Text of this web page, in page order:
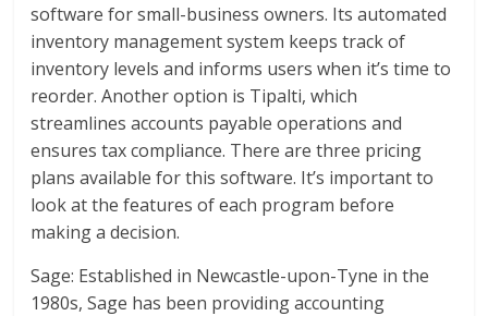
software for small-business owners. Its automated
inventory management system keeps track of
inventory levels and informs users when it’s time to
reorder. Another option is Tipalti, which
streamlines accounts payable operations and
ensures tax compliance. There are three pricing
plans available for this software. It’s important to
look at the features of each program before
making a decision.
Sage: Established in Newcastle-upon-Tyne in the
1980s, Sage has been providing accounting